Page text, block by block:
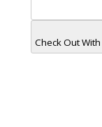
Check Out With